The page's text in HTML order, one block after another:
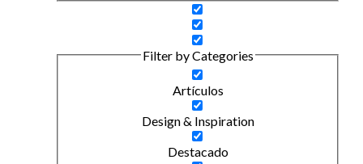
Filter by Categories
Artículos
Design & Inspiration
Destacado